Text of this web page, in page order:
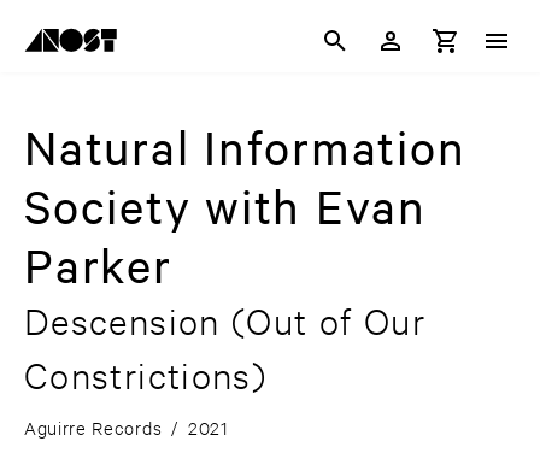
Natural Information
Society with Evan
Parker
Descension (Out of Our
Constrictions)
Aguirre Records / 2021